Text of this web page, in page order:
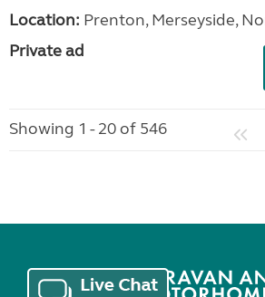
Location: Prenton, Merseyside,
Private ad
Showing 1 - 20 of 546